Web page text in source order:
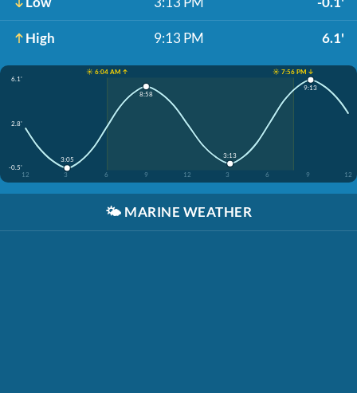
High 9:13 PM 6.1'
☀️ 6:04 AM ↑
☀️ 7:56 PM ↓
6.1'
2.8'
-0.5'
12
3 6 9 12 3 6 9 12
3:05
8:58
3:13
9:13
🌤️ MARINE WEATHER